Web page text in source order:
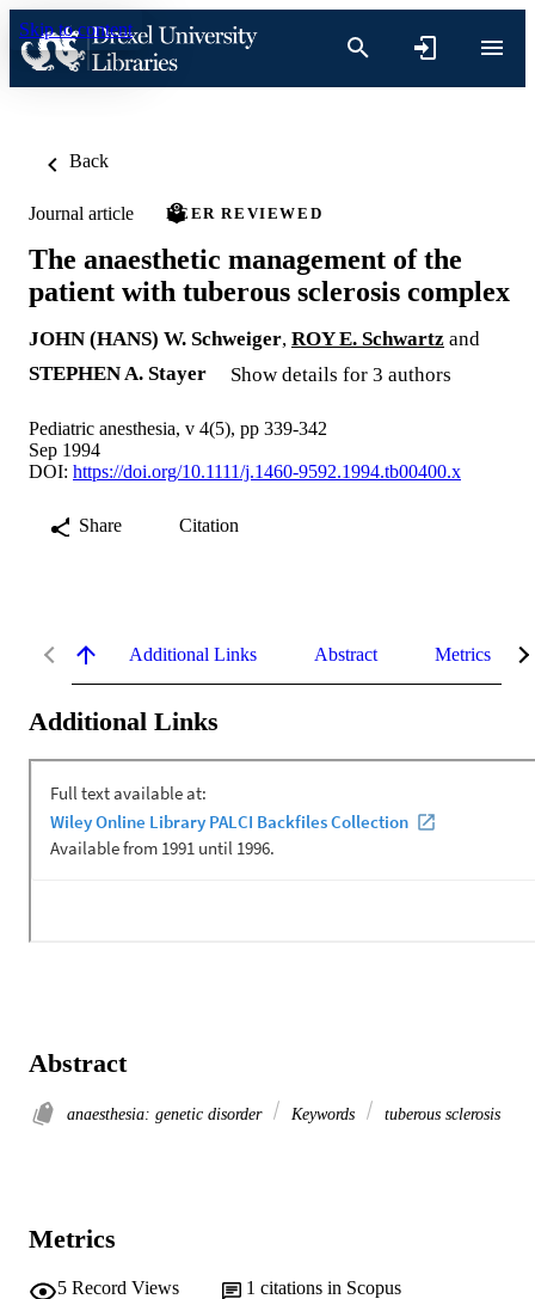
Skip to content
Back
Journal article PEER REVIEWED
The anaesthetic management of the
patient with tuberous sclerosis complex
JOHN (HANS) W. Schweiger, ROY E. Schwartz and
STEPHEN A. Stayer
Show details for 3 authors
Pediatric anesthesia, v 4(5), pp 339-342
Sep 1994
DOI: https://doi.org/10.1111/j.1460-9592.1994.tb00400.x
Share Citation
Additional Links Abstract Metrics
Additional Links
Abstract
anaesthesia: genetic disorder Keywords tuberous sclerosis
Metrics
5 Record Views 1 citations in Scopus